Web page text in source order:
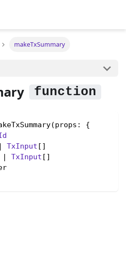
makeTxSummary
{
TxInput []
| TxInput []